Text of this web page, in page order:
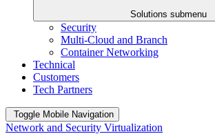
Solutions submenu
Security
Multi-Cloud and Branch
Container Networking
Technical
Customers
Tech Partners
Toggle Mobile Navigation
Network and Security Virtualization